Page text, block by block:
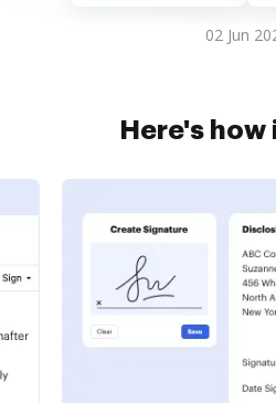
02 Jun
Here's